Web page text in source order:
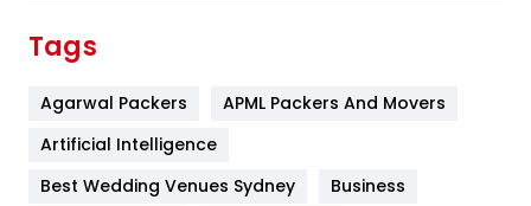
Furniture
Tags
Agarwal Packers
APML Packers And Movers
Artificial Intelligence
Best Wedding Venues Sydney
Business